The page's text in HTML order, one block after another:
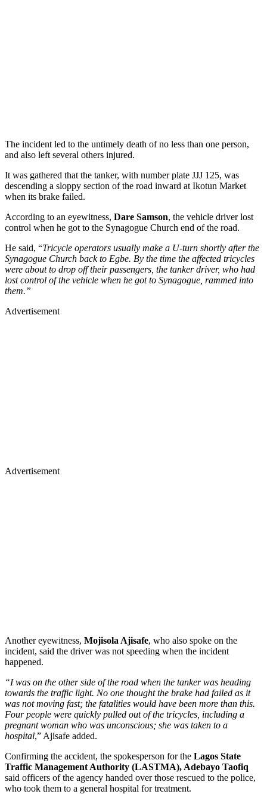
The incident led to the untimely death of no less than one person,
and also left several others injured.
It was gathered that the tanker, with number plate JJJ 125, was
descending a sloppy section of the road inward at Ikotun Market
when its brake failed.
According to an eyewitness, Dare Samson, the vehicle driver lost
control when he got to the Synagogue Church end of the road.
He said, “Tricycle operators usually make a U-turn shortly after the
Synagogue Church back to Egbe. By the time the affected tricycles
were about to drop off their passengers, the tanker driver, who had
lost control of the vehicle when he got to Synagogue, rammed into
them.”
Advertisement
Advertisement
Another eyewitness, Mojisola Ajisafe, who also spoke on the
incident, said the driver was not speeding when the incident
happened.
“I was on the other side of the road when the tanker was heading
towards the traffic light. No one thought the brake had failed as it
was not moving fast; the fatalities would have been more than this.
Four people were quickly pulled out of the tricycles, including a
pregnant woman who was unconscious; she was taken to a
hospital,” Ajisafe added.
Confirming the accident, the spokesperson for the Lagos State
Traffic Management Authority (LASTMA), Adebayo Taofiq
said officers of the agency handed over those rescued to the police,
who took them to a general hospital for treatment.